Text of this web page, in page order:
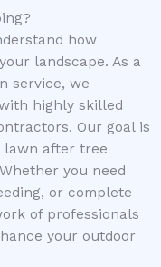
how
landscape. As a
service, we
highly skilled
Our goal is
lawn after tree
you need
or complete
of professionals
your outdoor